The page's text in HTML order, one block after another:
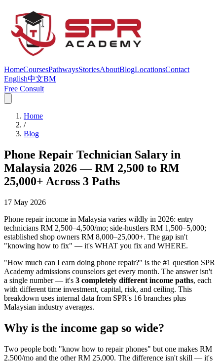
HomeCoursesPathwaysStoriesAboutBlogLocationsContact
English中文BM
Free Consult
Home
/
Blog
Phone Repair Technician Salary in
Malaysia 2026 — RM 2,500 to RM
25,000+ Across 3 Paths
17 May 2026
Phone repair income in Malaysia varies wildly in 2026: entry
technicians RM 2,500–4,500/mo; side-hustlers RM 1,500–5,000;
established shop owners RM 8,000–25,000+. The gap isn't
"knowing how to fix" — it's WHAT you fix and WHERE.
"How much can I earn doing phone repair?" is the #1 question SPR
Academy admissions counselors get every month. The answer isn't
a single number — it's 3 completely different income paths, each
with different time investment, capital, risk, and ceiling. This
breakdown uses internal data from SPR's 16 branches plus
Malaysian industry averages.
Why is the income gap so wide?
Two people both "know how to repair phones" but one makes RM
2,500/mo and the other RM 25,000. The difference isn't skill — it's